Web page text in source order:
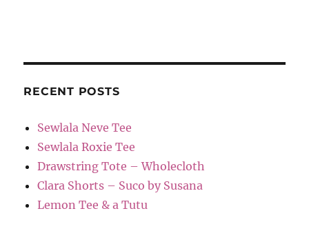
RECENT POSTS
Sewlala Neve Tee
Sewlala Roxie Tee
Drawstring Tote – Wholecloth
Clara Shorts – Suco by Susana
Lemon Tee & a Tutu